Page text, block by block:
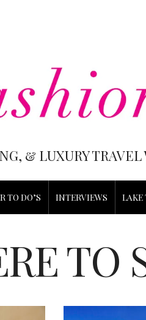
& LUXURY
TO DO’S INTERVIEWS LAKE
TO